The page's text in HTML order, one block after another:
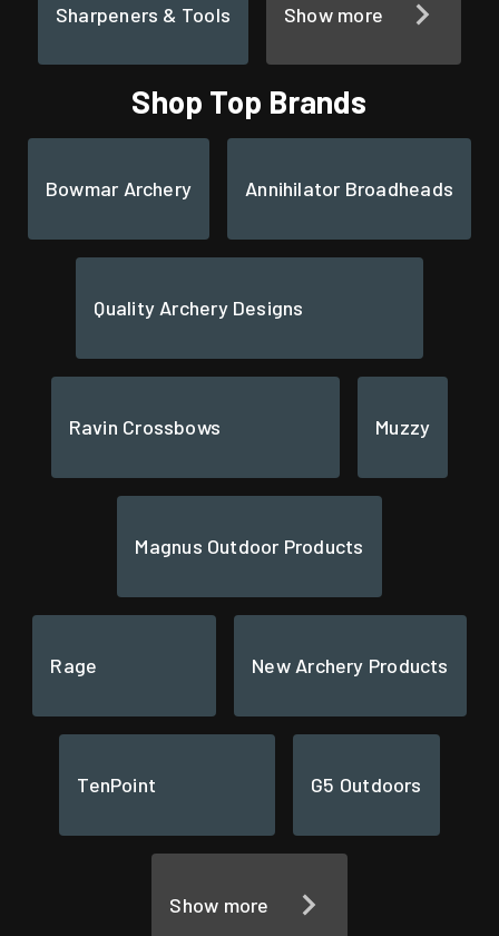
Sharpeners & Tools Show more
Shop Top Brands
Bowmar Archery Annihilator Broadheads
Quality Archery Designs
Ravin Crossbows Muzzy
Magnus Outdoor Products
Rage New Archery Products
TenPoint G5 Outdoors
Show more